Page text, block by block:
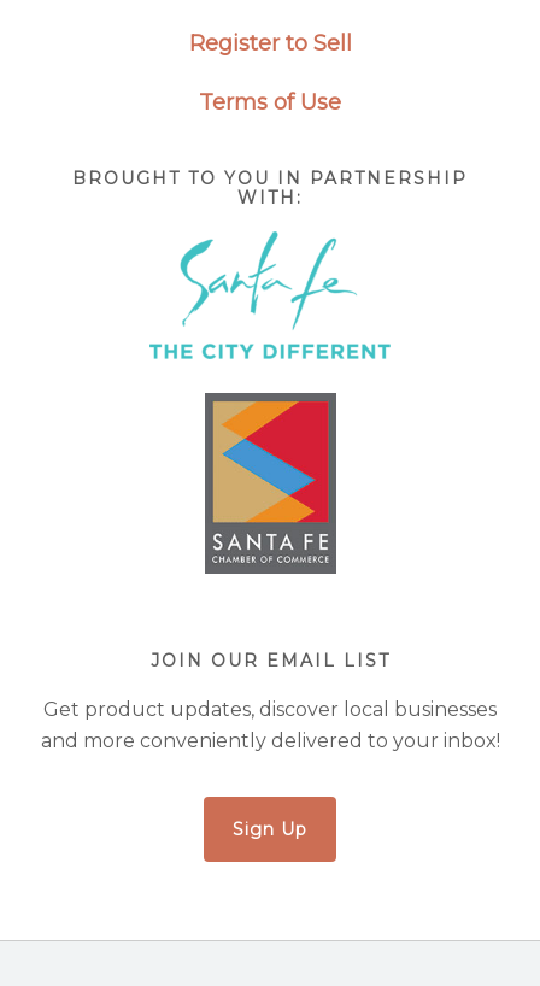
Register to Sell
Terms of Use
BROUGHT TO YOU IN PARTNERSHIP
WITH:
JOIN OUR EMAIL LIST
Get product updates, discover local businesses
and more conveniently delivered to your inbox!
Sign Up